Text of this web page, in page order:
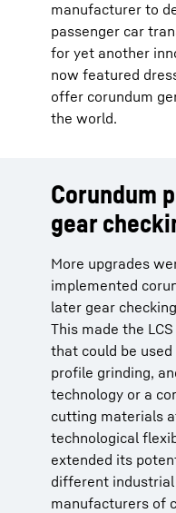
manufacturer to
passenger car
for yet another
now featured
offer corundum
the world.
Corundum
gear
More upgrades
implemented
later gear
This made the
that could be
profile grinding,
technology or a
cutting materials
technological
extended its
different
manufacturers of